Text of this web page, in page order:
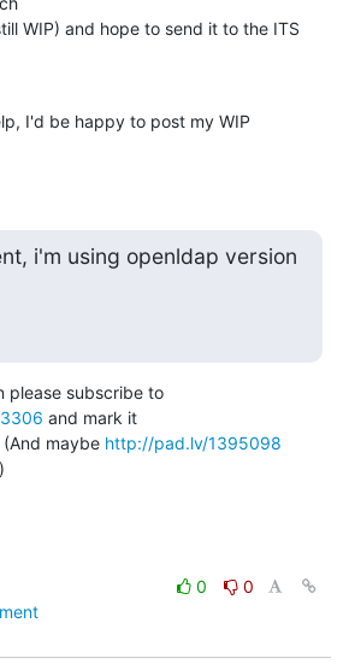
WIP) and hope to send it to the ITS
I'd be happy to post my WIP
i'm using openldap version
and mark it
maybe http://pad.lv/1395098
0
0